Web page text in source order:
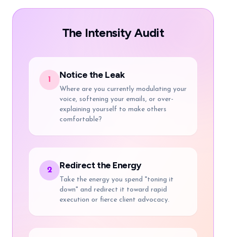
The Intensity Audit
1 Notice the Leak
Where are you currently modulating your
voice, softening your emails, or over-
explaining yourself to make others
comfortable?
2 Redirect the Energy
Take the energy you spend "toning it
down" and redirect it toward rapid
execution or fierce client advocacy.